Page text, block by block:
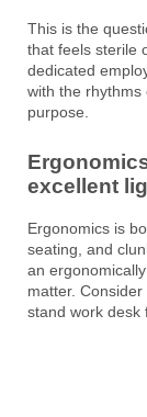
This is the
that feels sterile
dedicated
with the
purpose.
excellent
Ergonomics is
seating, and
an
matter. Consider
stand work desk